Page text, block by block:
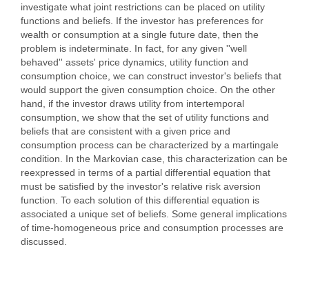
investigate what joint restrictions can be placed on utility
functions and beliefs. If the investor has preferences for
wealth or consumption at a single future date, then the
problem is indeterminate. In fact, for any given ''well
behaved'' assets' price dynamics, utility function and
consumption choice, we can construct investor's beliefs that
would support the given consumption choice. On the other
hand, if the investor draws utility from intertemporal
consumption, we show that the set of utility functions and
beliefs that are consistent with a given price and
consumption process can be characterized by a martingale
condition. In the Markovian case, this characterization can be
reexpressed in terms of a partial differential equation that
must be satisfied by the investor's relative risk aversion
function. To each solution of this differential equation is
associated a unique set of beliefs. Some general implications
of time-homogeneous price and consumption processes are
discussed.